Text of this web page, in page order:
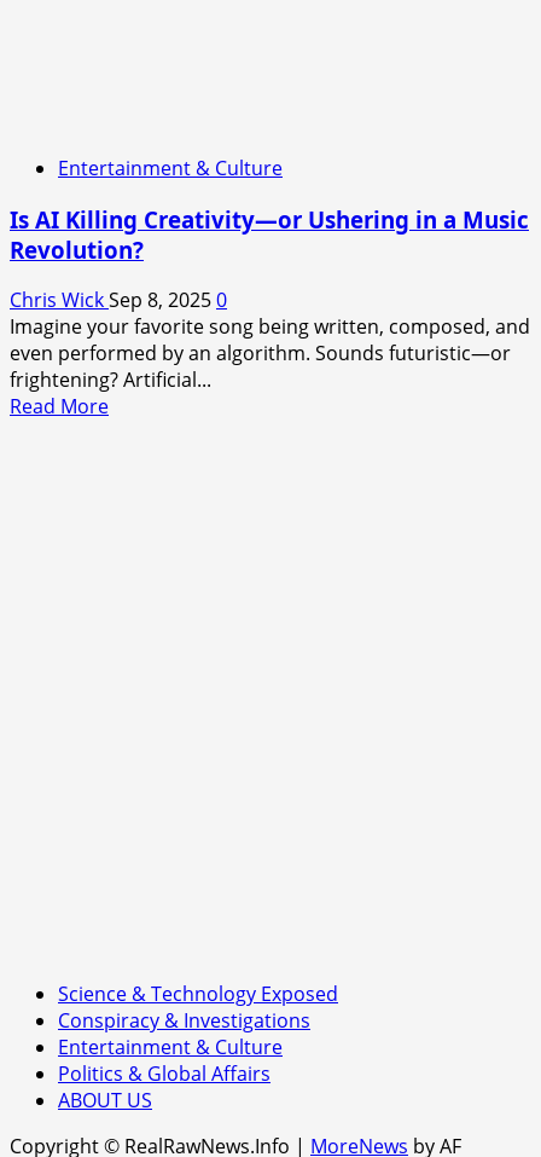
Entertainment & Culture
Is AI Killing Creativity—or Ushering in a Music
Revolution?
Chris WickSep 8, 20250
Imagine your favorite song being written, composed, and
even performed by an algorithm. Sounds futuristic—or
frightening? Artificial...
Read MoreRead
Science & Technology Exposed
Conspiracy & Investigations
Entertainment & Culture
Politics & Global Affairs
ABOUT US
Copyright © RealRawNews.Info | MoreNews by AF